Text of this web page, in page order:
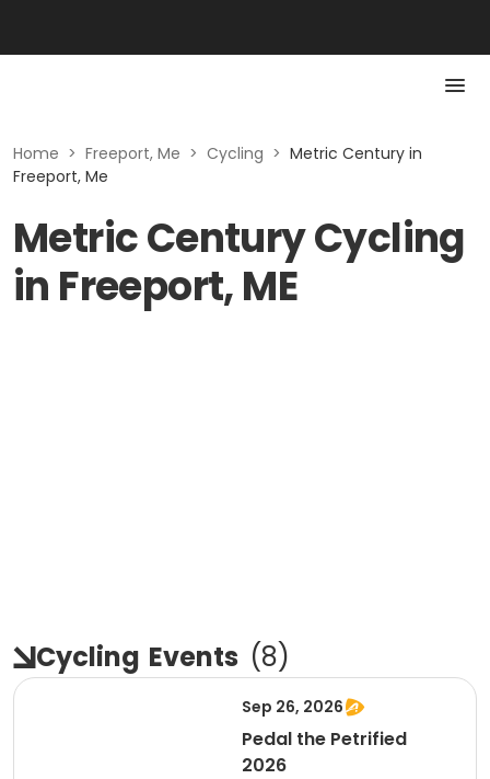
Home > Freeport, Me > Cycling > Metric Century in
Freeport, Me
Metric Century Cycling
in Freeport, ME
Cycling Events (8)
Sep 26, 2026
Pedal the Petrified
2026